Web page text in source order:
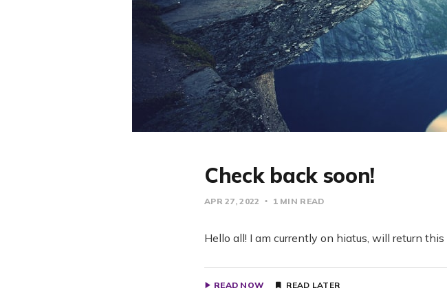
Check back soon!
APR 27, 2022 1 MIN READ
Hello all! I am currently on hiatus, will return
READ NOW READ LATER